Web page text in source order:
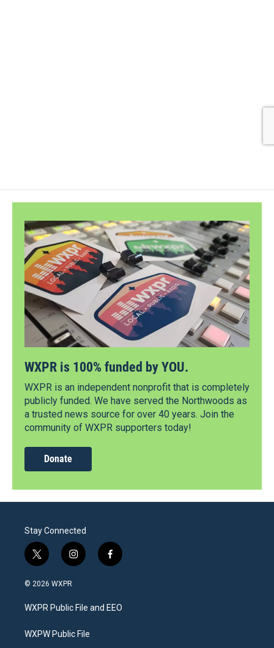
WXPR is 100% funded by YOU.
WXPR is an independent nonprofit that is completely
publicly funded. We have served the Northwoods as
a trusted news source for over 40 years. Join the
community of WXPR supporters today!
Donate
Stay Connected
t
w
i
t
e
i
n
a
g
a
f
a
b
o
© 2026 WXPR
WXPR Public File and EEO
WXPW Public File